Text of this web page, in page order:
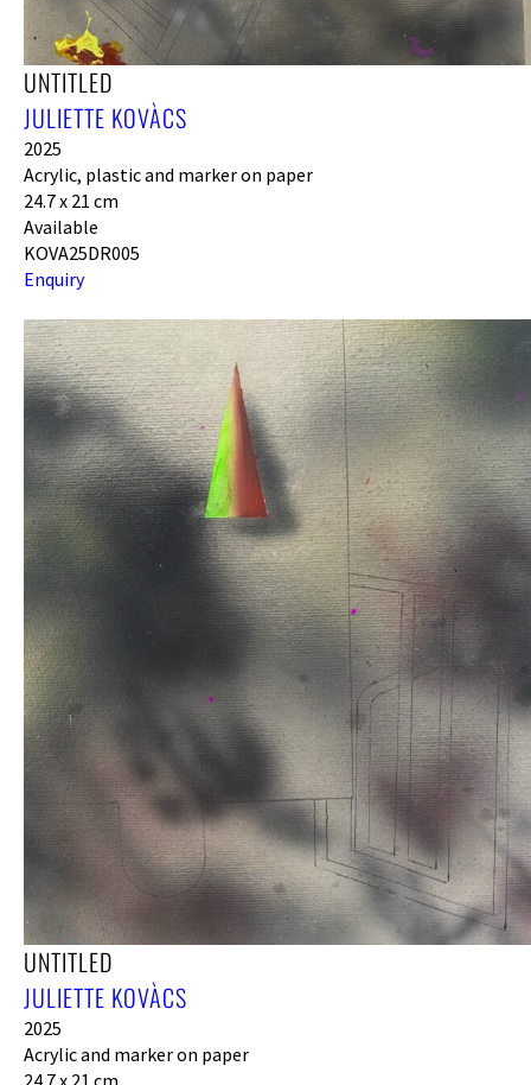
UNTITLED
JULIETTE KOVÀCS
2025
Acrylic, plastic and marker on paper
24.7 x 21 cm
Available
KOVA25DR005
Enquiry
UNTITLED
JULIETTE KOVÀCS
2025
Acrylic and marker on paper
24.7 x 21 cm